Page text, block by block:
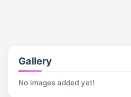
Gallery
No images added yet!